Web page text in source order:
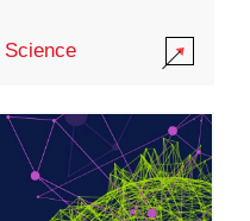
Science